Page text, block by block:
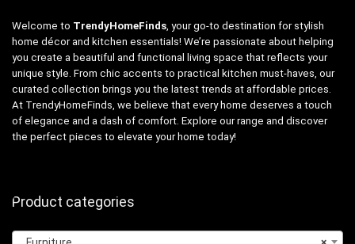
Welcome to TrendyHomeFinds , your go-to destination for stylish
home décor and kitchen essentials! We’re passionate about helping
you create a beautiful and functional living space that reflects your
unique style. From chic accents to practical kitchen must-haves, our
curated collection brings you the latest trends at affordable prices.
At TrendyHomeFinds, we believe that every home deserves a touch
of elegance and a dash of comfort. Explore our range and discover
the perfect pieces to elevate your home today!
Product categories